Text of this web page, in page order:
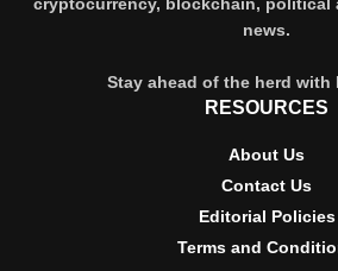
cryptocurrency, blockchain, political
news.
Stay ahead of the herd with
RESOURCES
About Us
Contact Us
Editorial Policies
Terms and